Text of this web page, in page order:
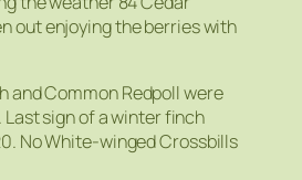
out enjoying the berries with
and Common Redpoll were
sign of a winter finch
No White-winged Crossbills